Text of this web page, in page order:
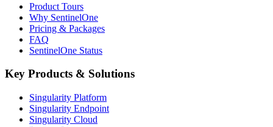
Product Tours
Why SentinelOne
Pricing & Packages
FAQ
SentinelOne Status
Key Products & Solutions
Singularity Platform
Singularity Endpoint
Singularity Cloud